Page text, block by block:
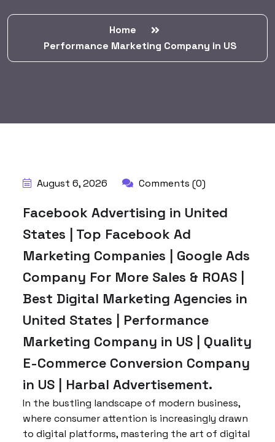
Home
Performance Marketing Company in US
August 6, 2026 Comments (0)
Facebook Advertising in United
States | Top Facebook Ad
Marketing Companies | Google Ads
Company For More Sales & ROAS |
Best Digital Marketing Agencies in
United States | Performance
Marketing Company in US | Quality
E-Commerce Conversion Company
in US | Harbal Advertisement.
In the bustling landscape of modern business,
where consumer attention is increasingly drawn
to digital platforms, mastering the art of digital